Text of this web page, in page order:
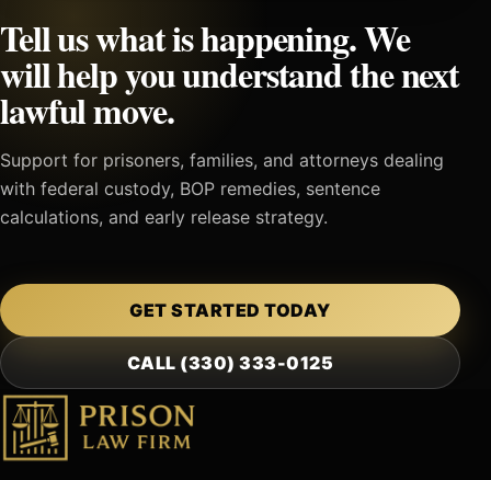
Tell us what is happening. We
will help you understand the next
lawful move.
Support for prisoners, families, and attorneys dealing
with federal custody, BOP remedies, sentence
calculations, and early release strategy.
GET STARTED TODAY
CALL (330) 333-0125